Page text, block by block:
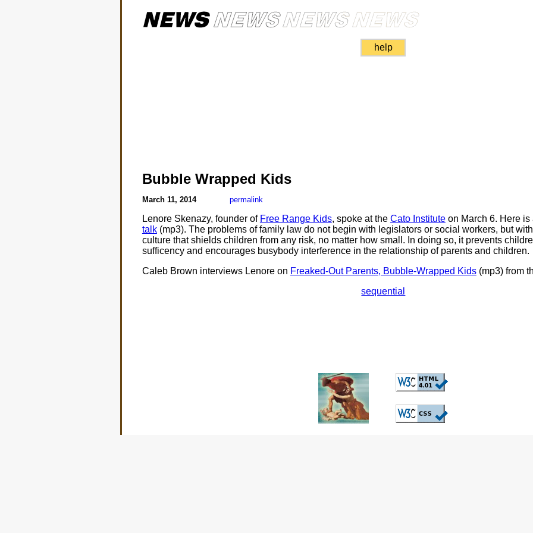
help
Bubble Wrapped Kids
March 11, 2014 permalink
Lenore Skenazy, founder of Free Range Kids, spoke at the Cato Instituteon March 6. Here is
talk(mp3). The problems of family law do not begin with legislators or social workers, but
culture that shields children from any risk, no matter how small. In doing so, it prevents
sufficency and encourages busybody interference in the relationship of parents and children.
Caleb Brown interviews Lenore on Freaked-Out Parents, Bubble-Wrapped Kids(mp3) from
sequential